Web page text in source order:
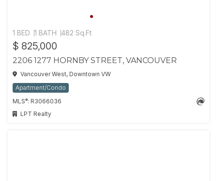
1 BED 1 BATH 482 Sq.Ft
$ 825,000
2206 1277 HORNBY STREET, VANCOUVER
Vancouver West, Downtown VW
Apartment/Condo
MLS®: R3066036
LPT Realty